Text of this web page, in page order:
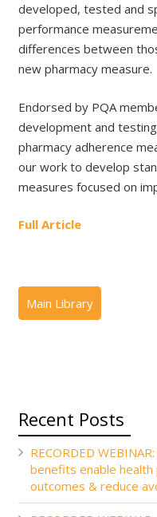
developed, tested and
performance
differences between
new pharmacy measure.
Endorsed by PQA
development and
pharmacy adherence
our work to develop
measures focused on
Full Article
Recent Posts
RECORDED
benefits enable
outcomes & reduce